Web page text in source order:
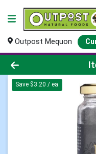
Outpost Mequon
Product Details
Save $3.20 / ea